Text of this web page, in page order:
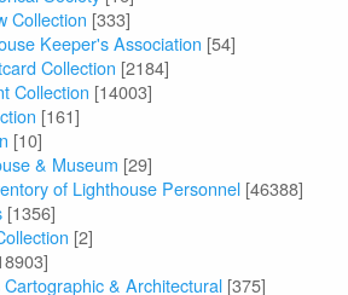
Collection [333]
Keeper's Association [54]
Collection [2184]
Collection [14003]
[161]
[10]
& Museum [29]
of Lighthouse Personnel [46388]
[1356]
[2]
& Architectural [375]